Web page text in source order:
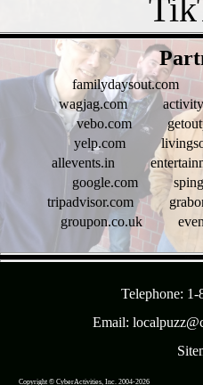
familydaysout.com
wagjag.com
vebo.com
yelp.com
allevents.in
google.com
tripadvisor.com
groupon.co.uk
Telephone:
Email:
Copyright © CyberActivities, Inc. 2004-2026